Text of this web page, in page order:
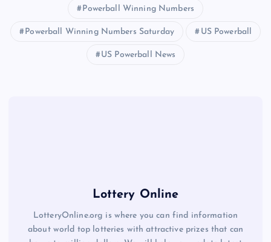
Powerball Winning Numbers
Powerball Winning Numbers Saturday US Powerball
US Powerball News
Lottery Online
LotteryOnline.org is where you can find information
about world top lotteries with attractive prizes that can